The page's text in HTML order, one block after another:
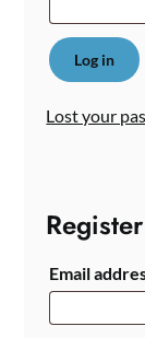
Log in
Lost your
Register
Email